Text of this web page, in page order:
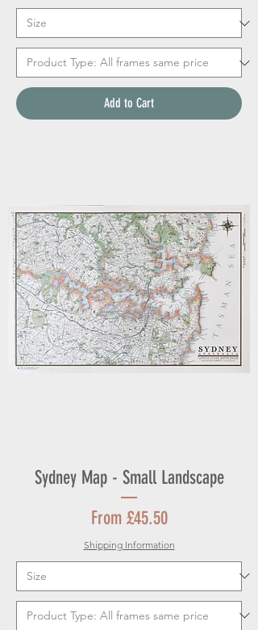
Add to Cart
Sydney Map - Small Landscape
From £45.50
Sale Price
Shipping Information